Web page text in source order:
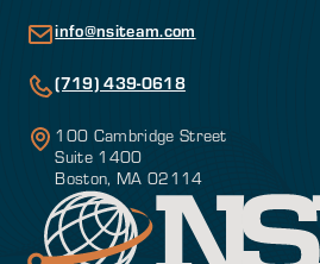
info@nsiteam.com
(719) 439-0618
100 Cambridge Street
Suite 1400
Boston, MA 02114